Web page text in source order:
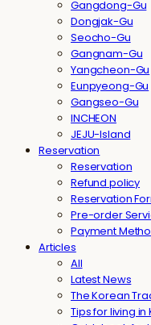
Gangdong-Gu
Dongjak-Gu
Seocho-Gu
Gangnam-Gu
Yangcheon-Gu
Eunpyeong-Gu
Gangseo-Gu
INCHEON
JEJU-Island
Reservation
Reservation
Refund policy
Reservation
Pre-order
Payment
Articles
All
Latest News
The Korean
Tips for living in